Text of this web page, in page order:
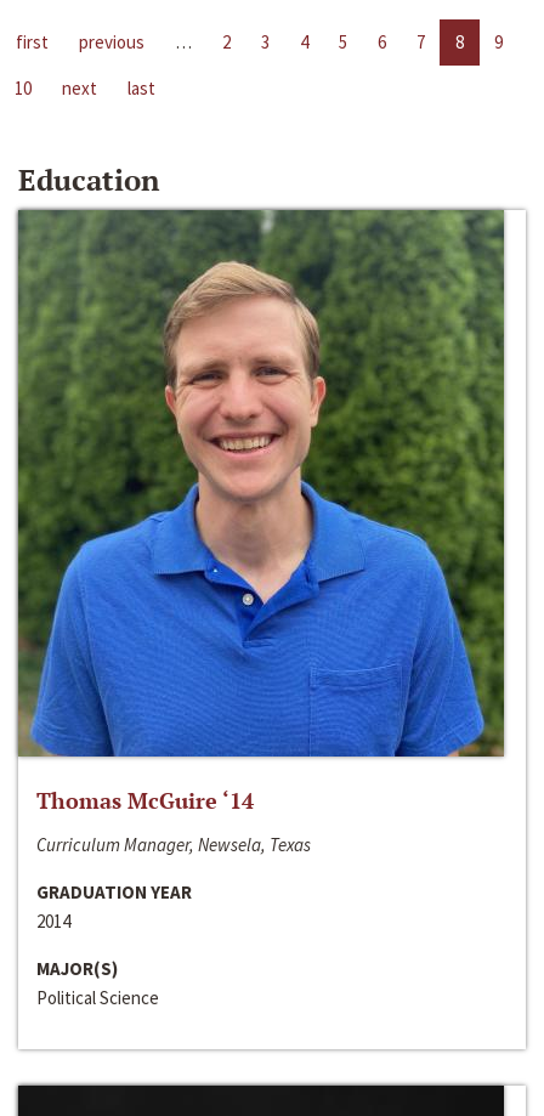
first previous … 2 3 4 5 6 7 8
9
10
next last
Education
Thomas McGuire ‘14
Curriculum Manager, Newsela, Texas
GRADUATION YEAR
2014
MAJOR(S)
Political Science